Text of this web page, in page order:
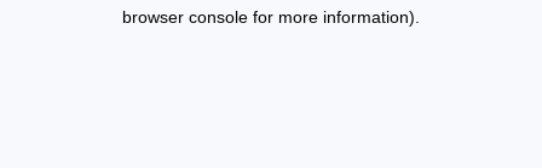
browser console for more information).